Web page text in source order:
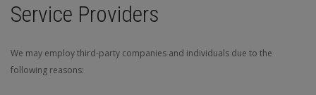
Service Providers
We may employ third-party companies and individuals due to the
following reasons: